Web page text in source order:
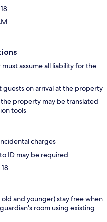
assume all liability for the
guests on arrival at the property
property may be translated
tools
charges
ID may be required
old and younger) stay free when
room using existing